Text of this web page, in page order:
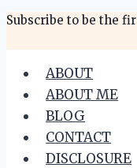
Skip
content
Subscribe to be the
ABOUT
ABOUT ME
BLOG
CONTACT
DISCLOSURE